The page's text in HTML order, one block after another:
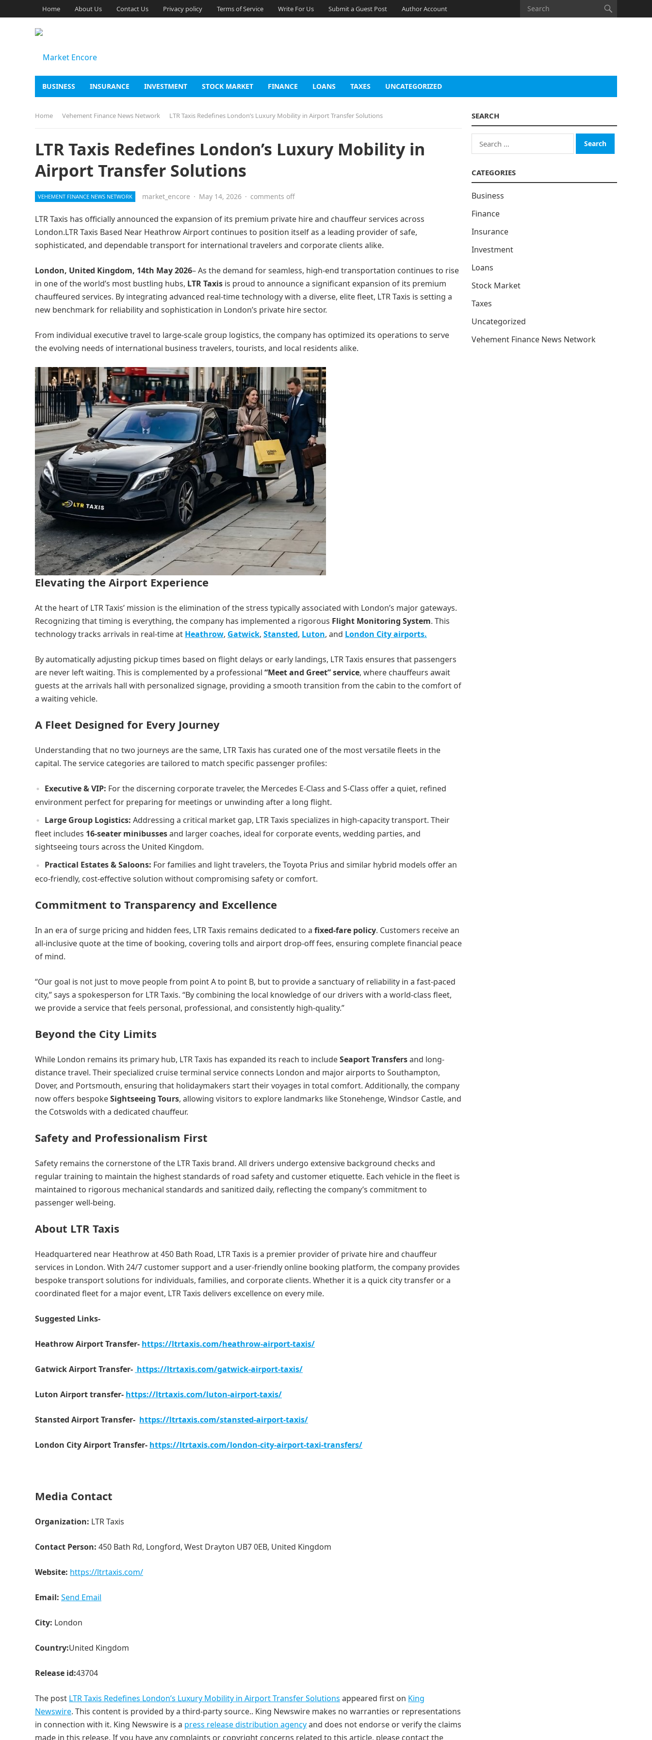
Home About Us Contact Us Privacy policy Terms of Service Write For Us Submit a Guest Post Author Account
BUSINESS INSURANCE INVESTMENT STOCK MARKET FINANCE LOANS TAXES UNCATEGORIZED
Home Vehement Finance News Network LTR Taxis Redefines London’s Luxury Mobility in Airport Transfer Solutions
LTR Taxis Redefines London’s Luxury Mobility in
Airport Transfer Solutions
VEHEMENT FINANCE NEWS NETWORK market_encore · May 14, 2026 · comments off
LTR Taxis has officially announced the expansion of its premium private hire and chauffeur services across
London.LTR Taxis Based Near Heathrow Airport continues to position itself as a leading provider of safe,
sophisticated, and dependable transport for international travelers and corporate clients alike.
London, United Kingdom, 14th May 2026– As the demand for seamless, high-end transportation continues to rise
in one of the world’s most bustling hubs, LTR Taxis is proud to announce a significant expansion of its premium
chauffeured services. By integrating advanced real-time technology with a diverse, elite fleet, LTR Taxis is setting a
new benchmark for reliability and sophistication in London’s private hire sector.
From individual executive travel to large-scale group logistics, the company has optimized its operations to serve
the evolving needs of international business travelers, tourists, and local residents alike.
Elevating the Airport Experience
At the heart of LTR Taxis’ mission is the elimination of the stress typically associated with London’s major gateways.
Recognizing that timing is everything, the company has implemented a rigorous Flight Monitoring System. This
technology tracks arrivals in real-time at Heathrow, Gatwick, Stansted, Luton, and London City airports.
By automatically adjusting pickup times based on flight delays or early landings, LTR Taxis ensures that passengers
are never left waiting. This is complemented by a professional “Meet and Greet” service, where chauffeurs await
guests at the arrivals hall with personalized signage, providing a smooth transition from the cabin to the comfort of
a waiting vehicle.
A Fleet Designed for Every Journey
Understanding that no two journeys are the same, LTR Taxis has curated one of the most versatile fleets in the
capital. The service categories are tailored to match specific passenger profiles:
Executive & VIP: For the discerning corporate traveler, the Mercedes E-Class and S-Class offer a quiet, refined
environment perfect for preparing for meetings or unwinding after a long flight.
Large Group Logistics: Addressing a critical market gap, LTR Taxis specializes in high-capacity transport. Their
fleet includes 16-seater minibussesand larger coaches, ideal for corporate events, wedding parties, and
sightseeing tours across the United Kingdom.
Practical Estates & Saloons: For families and light travelers, the Toyota Prius and similar hybrid models offer an
eco-friendly, cost-effective solution without compromising safety or comfort.
Commitment to Transparency and Excellence
In an era of surge pricing and hidden fees, LTR Taxis remains dedicated to a fixed-fare policy. Customers receive an
all-inclusive quote at the time of booking, covering tolls and airport drop-off fees, ensuring complete financial peace
of mind.
“Our goal is not just to move people from point A to point B, but to provide a sanctuary of reliability in a fast-paced
city,” says a spokesperson for LTR Taxis. “By combining the local knowledge of our drivers with a world-class fleet,
we provide a service that feels personal, professional, and consistently high-quality.”
Beyond the City Limits
While London remains its primary hub, LTR Taxis has expanded its reach to includeSeaport Transfersand long-
distance travel. Their specialized cruise terminal service connects London and major airports to Southampton,
Dover, and Portsmouth, ensuring that holidaymakers start their voyages in total comfort. Additionally, the company
now offers bespokeSightseeing Tours, allowing visitors to explore landmarks like Stonehenge, Windsor Castle, and
the Cotswolds with a dedicated chauffeur.
Safety and Professionalism First
Safety remains the cornerstone of the LTR Taxis brand. All drivers undergo extensive background checks and
regular training to maintain the highest standards of road safety and customer etiquette. Each vehicle in the fleet is
maintained to rigorous mechanical standards and sanitized daily, reflecting the company’s commitment to
passenger well-being.
About LTR Taxis
Headquartered near Heathrow at 450 Bath Road, LTR Taxis is a premier provider of private hire and chauffeur
services in London. With 24/7 customer support and a user-friendly online booking platform, the company provides
bespoke transport solutions for individuals, families, and corporate clients. Whether it is a quick city transfer or a
coordinated fleet for a major event, LTR Taxis delivers excellence on every mile.
Suggested Links-
Heathrow Airport Transfer- https://ltrtaxis.com/heathrow-airport-taxis/
Gatwick Airport Transfer- https://ltrtaxis.com/gatwick-airport-taxis/
Luton Airport transfer- https://ltrtaxis.com/luton-airport-taxis/
Stansted Airport Transfer- https://ltrtaxis.com/stansted-airport-taxis/
London City Airport Transfer- https://ltrtaxis.com/london-city-airport-taxi-transfers/
Media Contact
Organization: LTR Taxis
Contact Person: 450 Bath Rd, Longford, West Drayton UB7 0EB, United Kingdom
Website: https://ltrtaxis.com/
Email: Send Email
City: London
Country:United Kingdom
Release id:43704
The post LTR Taxis Redefines London’s Luxury Mobility in Airport Transfer Solutions appeared first on King
Newswire. This content is provided by a third-party source.. King Newswire makes no warranties or representations
in connection with it. King Newswire is a press release distribution agencyand does not endorse or verify the claims
made in this release. If you have any complaints or copyright concerns related to this article, please contact the
SEARCH
Search
for:
CATEGORIES
Business
Finance
Insurance
Investment
Loans
Stock Market
Taxes
Uncategorized
Vehement Finance News Network